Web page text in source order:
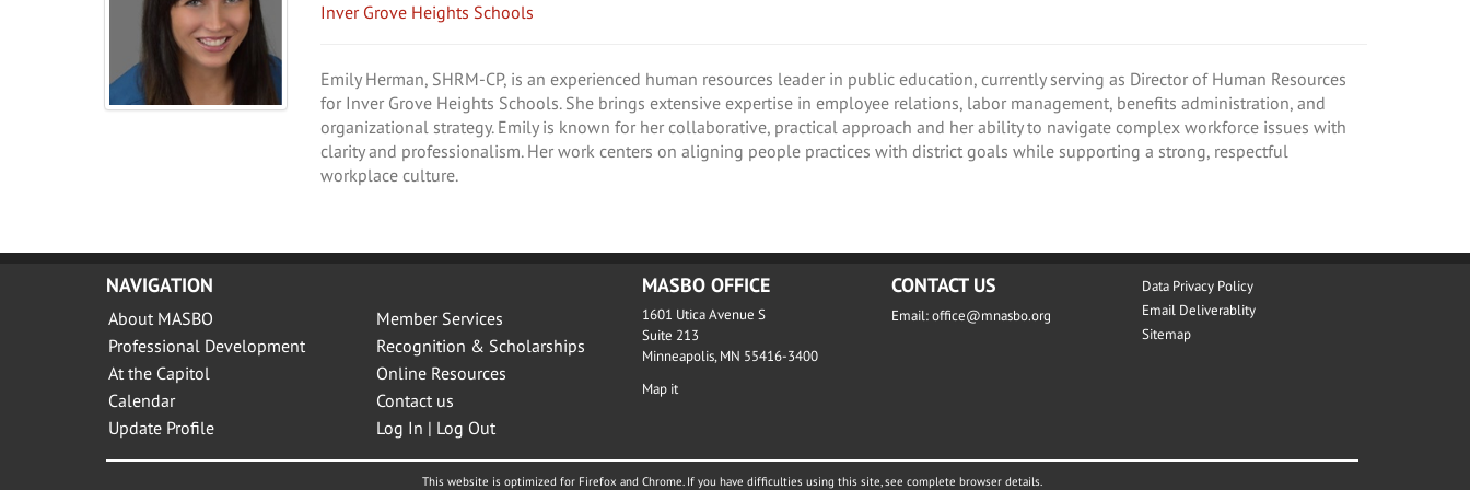
Inver Grove Heights Schools
Emily Herman, SHRM-CP, is an experienced human resources leader in public education, currently serving as Director of Human Resources
for Inver Grove Heights Schools. She brings extensive expertise in employee relations, labor management, benefits administration, and
organizational strategy. Emily is known for her collaborative, practical approach and her ability to navigate complex workforce issues with
clarity and professionalism. Her work centers on aligning people practices with district goals while supporting a strong, respectful
workplace culture.
NAVIGATION
About MASBO
Professional Development
At the Capitol
Calendar
Update Profile
Member Services
Recognition & Scholarships
Online Resources
Contact us
Log In | Log Out
MASBO OFFICE
1601 Utica Avenue S
Suite 213
Minneapolis, MN 55416-3400
Map it
CONTACT US
Email:office@mnasbo.org
Data Privacy Policy
Email Deliverablity
Sitemap
This website is optimized for Firefox and Chrome. If you have difficulties using this site, see complete browser details.